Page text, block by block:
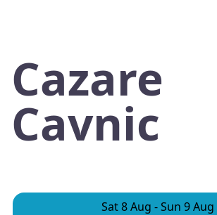
Cazare
Cavnic
Sat 8 Aug -Sun 9 Aug